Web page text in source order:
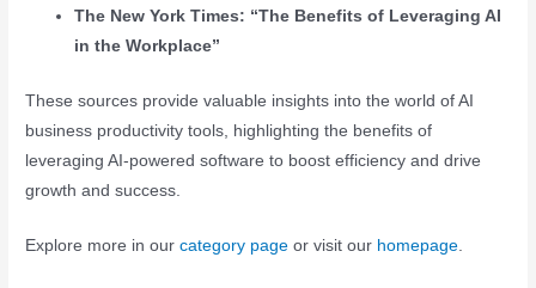
The New York Times: “The Benefits of Leveraging AI
in the Workplace”
These sources provide valuable insights into the world of AI
business productivity tools, highlighting the benefits of
leveraging AI-powered software to boost efficiency and drive
growth and success.
Explore more in ourcategory page or visit our homepage.